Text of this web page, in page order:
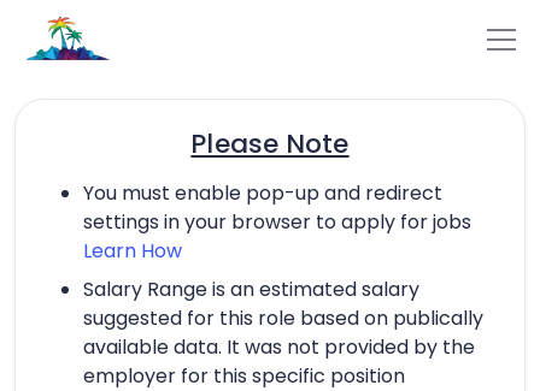
Please Note
You must enable pop-up and redirect
settings in your browser to apply for jobs
Learn How
Salary Range is an estimated salary
suggested for this role based on publically
available data. It was not provided by the
employer for this specific position